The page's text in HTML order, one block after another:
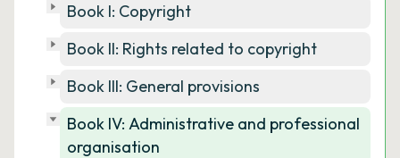
Book I: Copyright
Book II: Rights related to copyright
Book III: General provisions
Book IV: Administrative and professional
organisation